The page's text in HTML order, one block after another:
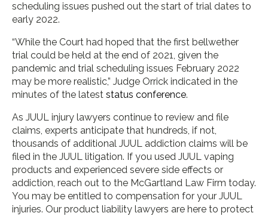
scheduling issues pushed out the start of trial dates to
early 2022.
“While the Court had hoped that the first bellwether
trial could be held at the end of 2021, given the
pandemic and trial scheduling issues February 2022
may be more realistic,” Judge Orrick indicated in the
minutes of the latest status conference.
As JUUL injury lawyers continue to review and file
claims, experts anticipate that hundreds, if not,
thousands of additional JUUL addiction claims will be
filed in the JUUL litigation. If you used JUUL vaping
products and experienced severe side effects or
addiction, reach out to the McGartland Law Firm today.
You may be entitled to compensation for your JUUL
injuries. Our product liability lawyers are here to protect